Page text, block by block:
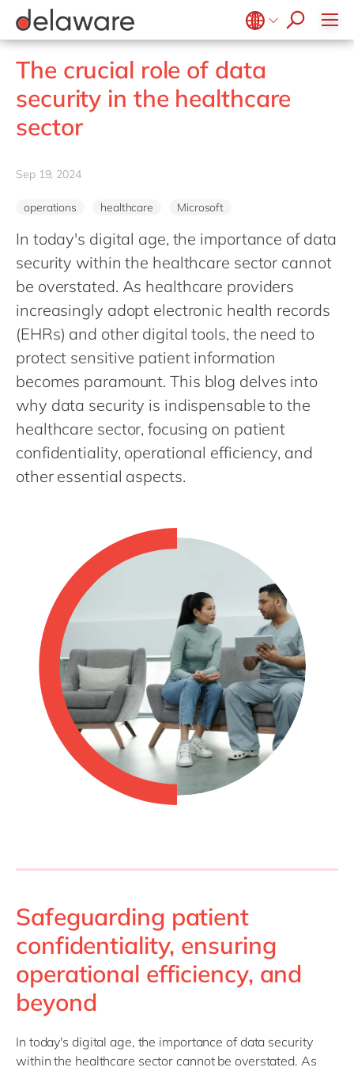
Belgium en
fr
China
France
Luxembourg
Malaysia
Morocco
Netherlands
nl
Philippines
Singapore
Switzerland
UK & Ireland
USA & Canada
Supply Chain Optimisation
Sustainability
Life Science
Manufacturing
Media
Print & Packaging
Professional Services
Retail & Consumer Markets
Travel & Transport
SAP Private Cloud
SAP SuccessFactors
D365 Customer Service
D365 Field Service
D365 Contact Centre
Data & Analytics
Modern Workplace
Sustainability Cloud
Kentico
Kontent.ai
OpenText
Optimizely
Pyramid Analytics
Salesforce
Sitecore
Syncforce
VirtoCommerce
Values & Culture
ESG
The crucial role of data
security in the healthcare
sector
Sep 19, 2024
operations healthcare Microsoft
In today's digital age, the importance of data
security within the healthcare sector cannot
be overstated. As healthcare providers
increasingly adopt electronic health records
(EHRs) and other digital tools, the need to
protect sensitive patient information
becomes paramount. This blog delves into
why data security is indispensable to the
healthcare sector, focusing on patient
confidentiality, operational efficiency, and
other essential aspects.
Safeguarding patient
confidentiality, ensuring
operational efficiency, and
beyond
In today's digital age, the importance of data security
within the healthcare sector cannot be overstated. As